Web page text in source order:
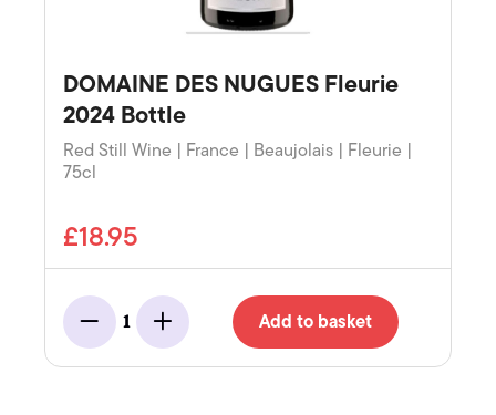
DOMAINE DES NUGUES Fleurie
2024 Bottle
Red Still Wine | France | Beaujolais | Fleurie |
75cl
£18.95
Minus
1
Add Add to basket